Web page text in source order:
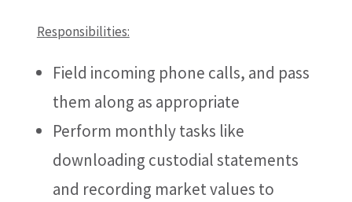
Responsibilities:
Field incoming phone calls, and pass
them along as appropriate
Perform monthly tasks like
downloading custodial statements
and recording market values to